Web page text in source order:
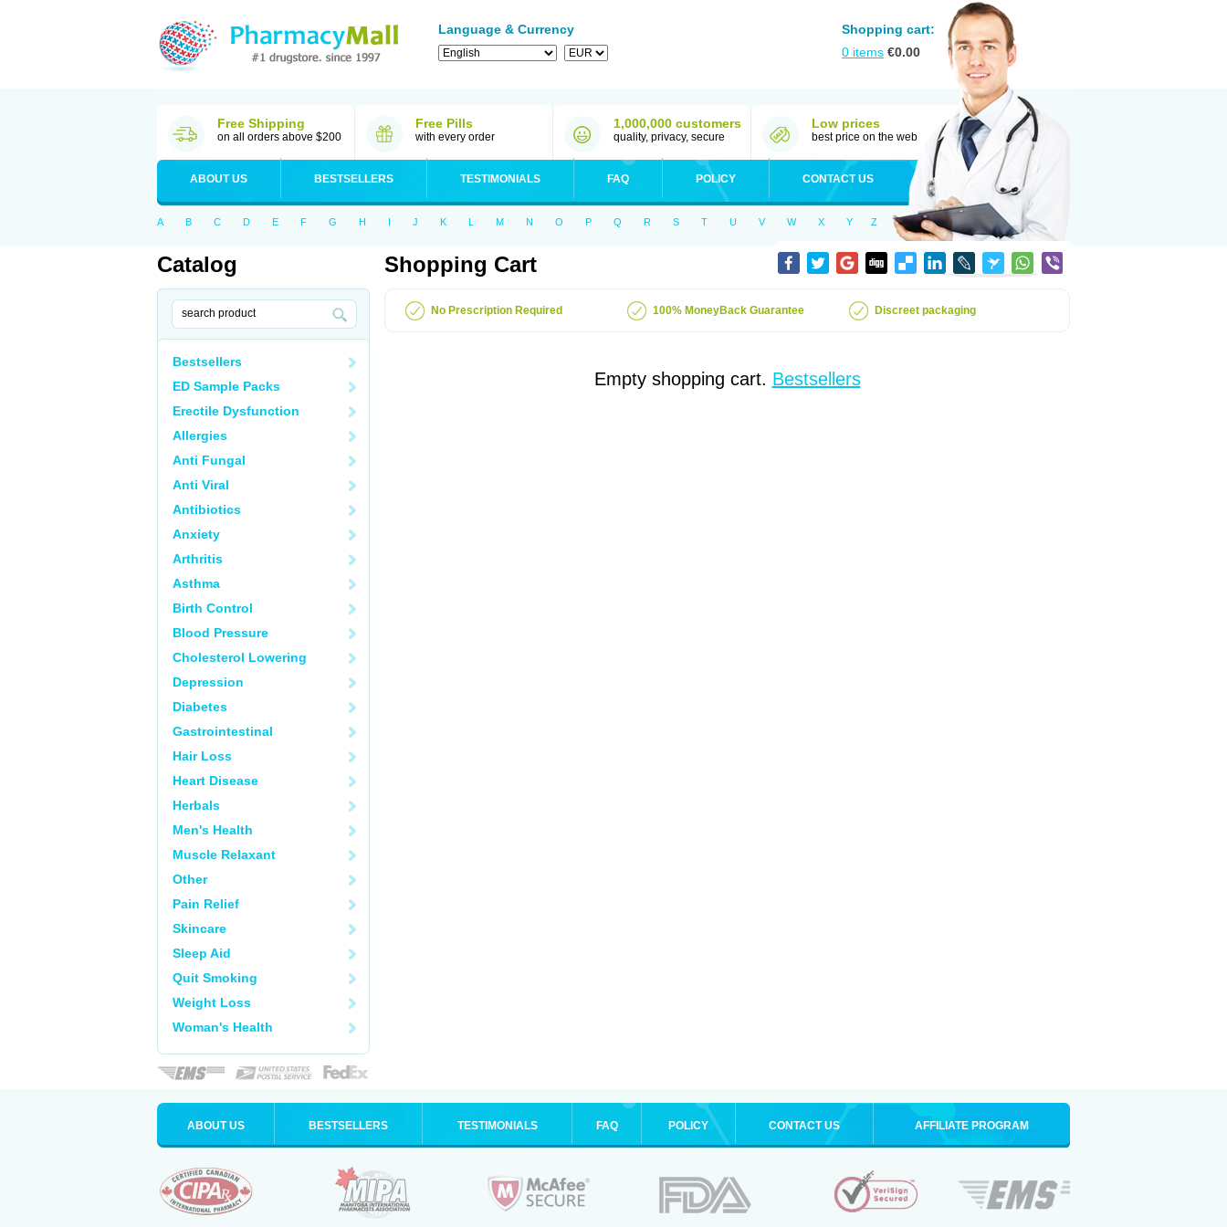
Language & Currency
Shopping cart:
0 items €0.00
Free Shipping
on all orders above $200
Free Pills
with every order
1,000,000 customers
quality, privacy, secure
Low prices
best price on the web
ABOUT US BESTSELLERS TESTIMONIALS FAQ POLICY CONTACT US
A B C D E F G H I J K L M N O P Q R S T U V W X Y Z
Catalog
Bestsellers
ED Sample Packs
Erectile Dysfunction
Allergies
Anti Fungal
Anti Viral
Antibiotics
Anxiety
Arthritis
Asthma
Birth Control
Blood Pressure
Cholesterol Lowering
Depression
Diabetes
Gastrointestinal
Hair Loss
Heart Disease
Herbals
Men's Health
Muscle Relaxant
Other
Pain Relief
Skincare
Sleep Aid
Quit Smoking
Weight Loss
Woman's Health
Shopping Cart
No Prescription Required 100% MoneyBack Guarantee Discreet packaging
Empty shopping cart. Bestsellers
ABOUT US BESTSELLERS TESTIMONIALS FAQ POLICY CONTACT US AFFILIATE PROGRAM